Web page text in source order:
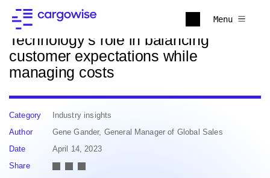
Menu
Back to news
Technology’s role in balancing
customer expectations while
managing costs
Category
Industry insights
Author
Gene Gander, General Manager of Global Sales
Date
April 14, 2023
Share